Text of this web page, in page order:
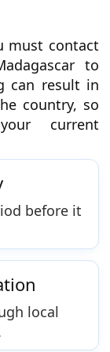
must contact
to
can result in
country, so
current
before it
local